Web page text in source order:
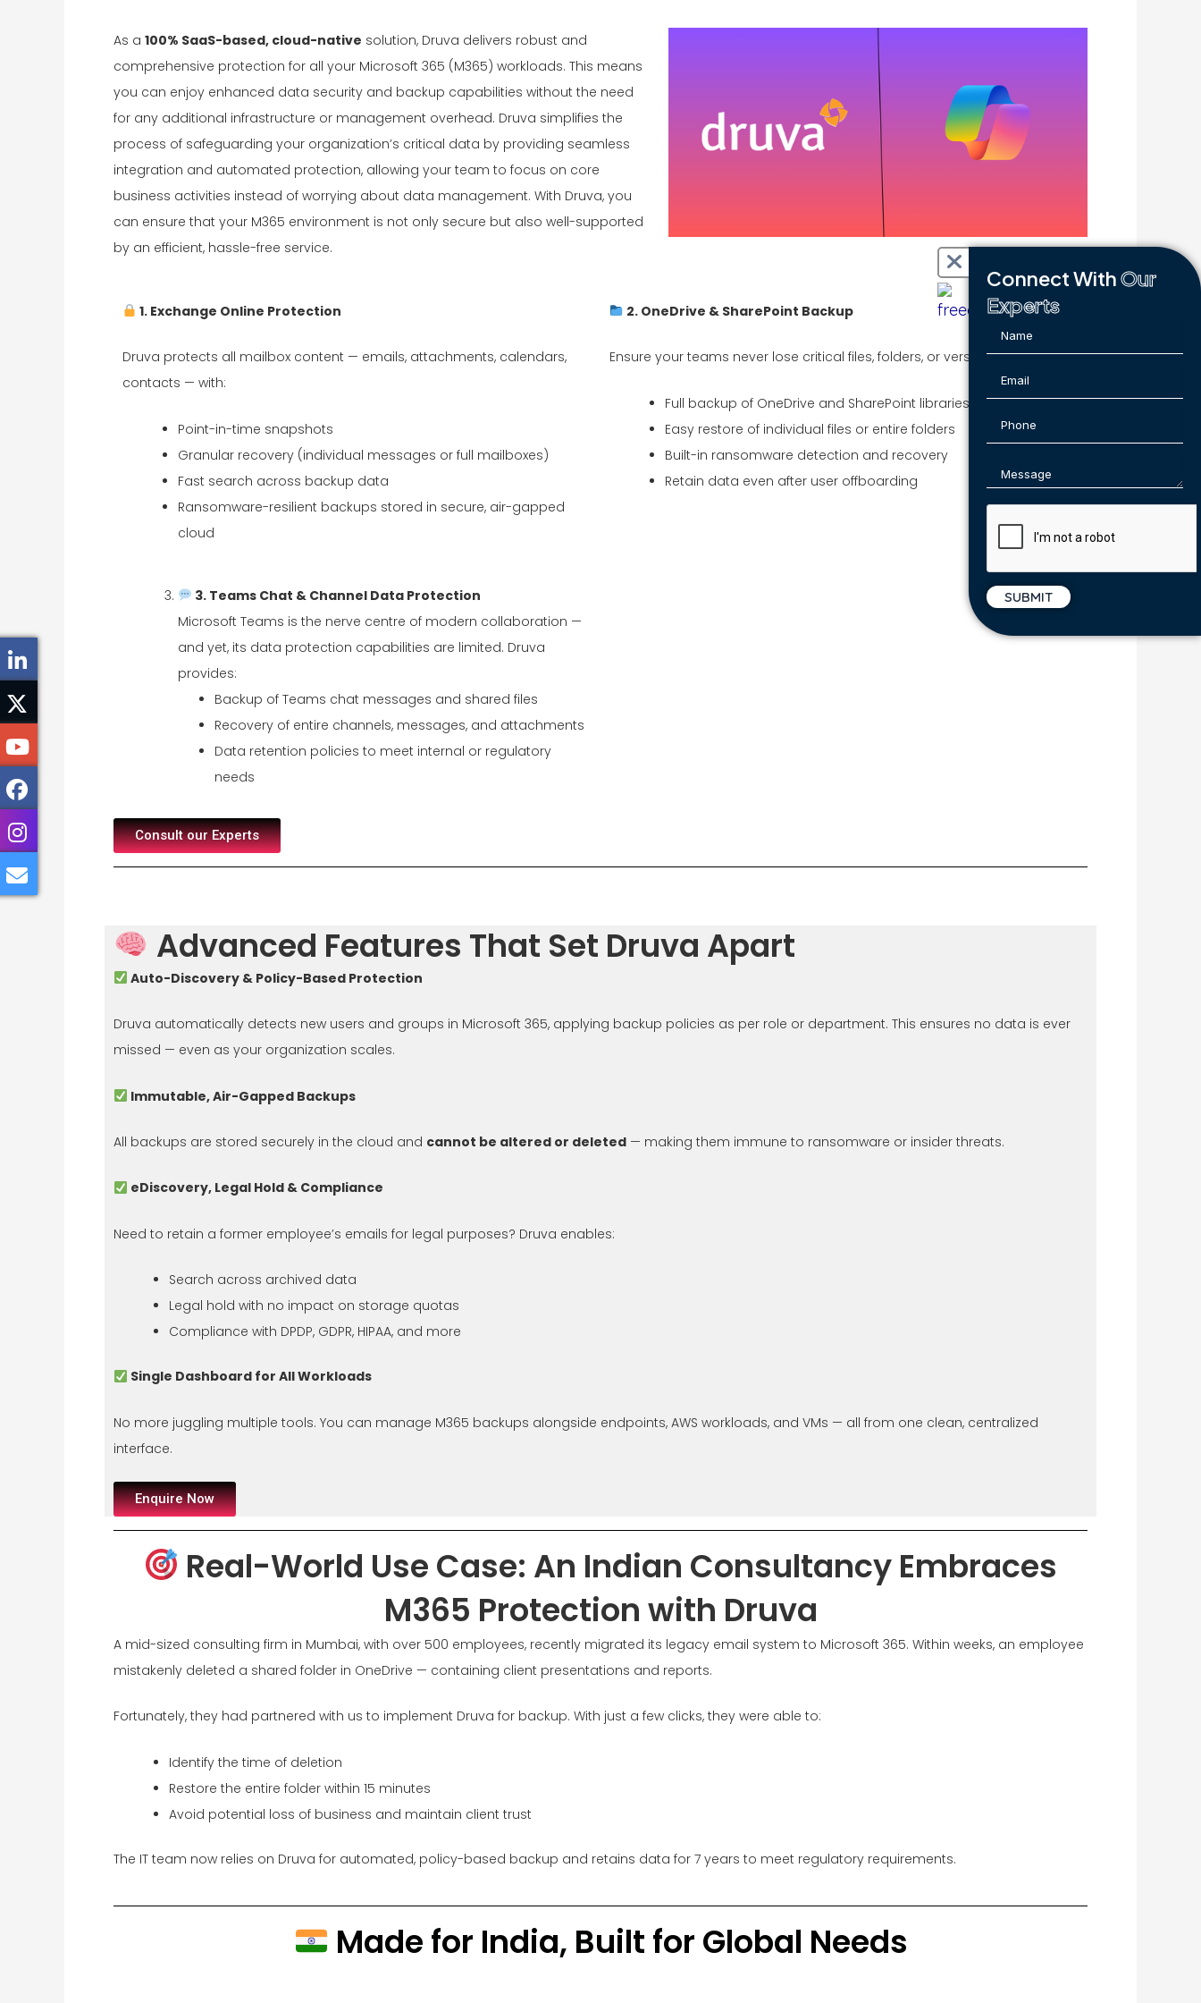
As a 100% SaaS-based, cloud-native solution, Druva delivers robust and
comprehensive protection for all your Microsoft 365 (M365) workloads. This means
you can enjoy enhanced data security and backup capabilities without the need
for any additional infrastructure or management overhead. Druva simplifies the
process of safeguarding your organization’s critical data by providing seamless
integration and automated protection, allowing your team to focus on core
business activities instead of worrying about data management. With Druva, you
can ensure that your M365 environment is not only secure but also well-supported
by an efficient, hassle-free service.
1. Exchange Online Protection
Druva protects all mailbox content — emails, attachments, calendars,
contacts — with:
Point-in-time snapshots
Granular recovery (individual messages or full mailboxes)
Fast search across backup data
Ransomware-resilient backups stored in secure, air-gapped
cloud
2. OneDrive & SharePoint Backup
Ensure your teams never lose critical files, folders, or version history:
Full backup of OneDrive and SharePoint libraries
Easy restore of individual files or entire folders
Built-in ransomware detection and recovery
Retain data even after user offboarding
3. Teams Chat & Channel Data Protection
Microsoft Teams is the nerve centre of modern collaboration —
and yet, its data protection capabilities are limited. Druva
provides:
Backup of Teams chat messages and shared files
Recovery of entire channels, messages, and attachments
Data retention policies to meet internal or regulatory
needs
Consult our Experts
Advanced Features That Set Druva Apart
Auto-Discovery & Policy-Based Protection
Druva automatically detects new users and groups in Microsoft 365, applying backup policies as per role or department. This ensures no data is ever
missed — even as your organization scales.
Immutable, Air-Gapped Backups
All backups are stored securely in the cloud and cannot be altered or deleted — making them immune to ransomware or insider threats.
eDiscovery, Legal Hold & Compliance
Need to retain a former employee’s emails for legal purposes? Druva enables:
Search across archived data
Legal hold with no impact on storage quotas
Compliance with DPDP, GDPR, HIPAA, and more
Single Dashboard for All Workloads
No more juggling multiple tools. You can manage M365 backups alongside endpoints, AWS workloads, and VMs — all from one clean, centralized
interface.
Enquire Now
Real-World Use Case: An Indian Consultancy Embraces
M365 Protection with Druva
A mid-sized consulting firm in Mumbai, with over 500 employees, recently migrated its legacy email system to Microsoft 365. Within weeks, an employee
mistakenly deleted a shared folder in OneDrive — containing client presentations and reports.
Fortunately, they had partnered with us to implement Druva for backup. With just a few clicks, they were able to:
Identify the time of deletion
Restore the entire folder within 15 minutes
Avoid potential loss of business and maintain client trust
The IT team now relies on Druva for automated, policy-based backup and retains data for 7 years to meet regulatory requirements.
Made for India, Built for Global Needs
Connect WithOur
Experts